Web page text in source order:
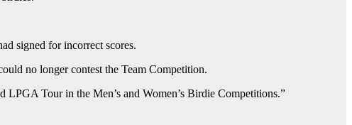
signed for incorrect scores.
no longer contest the Team Competition.
Tour in the Men’s and Women’s Birdie Competitions.”